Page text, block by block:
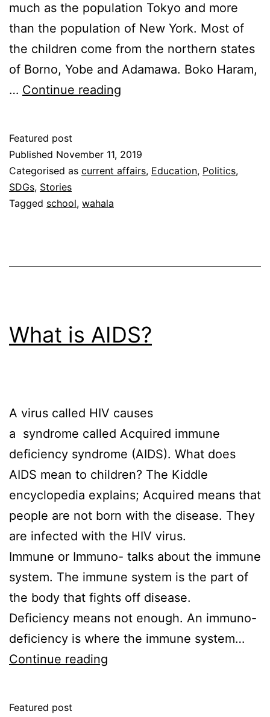
much as the population Tokyo and more
than the population of New York. Most of
the children come from the northern states
of Borno, Yobe and Adamawa. Boko Haram,
… Continue reading
Featured post
Published November 11, 2019
Categorised as current affairs, Education, Politics,
SDGs, Stories
Tagged school, wahala
What is AIDS?
A virus called HIV causes
a syndrome called Acquired immune
deficiency syndrome (AIDS). What does
AIDS mean to children? The Kiddle
encyclopedia explains; Acquired means that
people are not born with the disease. They
are infected with the HIV virus.
Immune or Immuno- talks about the immune
system. The immune system is the part of
the body that fights off disease.
Deficiency means not enough. An immuno-
deficiency is where the immune system…
Continue reading
Featured post